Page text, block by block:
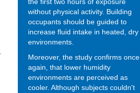
the first two hours of exposure
without physical activity. Building
occupants should be guided to
increase fluid intake in heated, dry
environments.
Moreover, the study confirms once
again, that lower humidity
environments are perceived as
cooler. Although subjects couldn't